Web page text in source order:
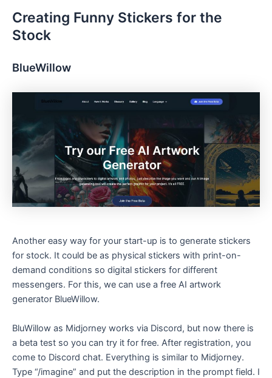
Creating Funny Stickers for the
Stock
BlueWillow
Another easy way for your start-up is to generate stickers
for stock. It could be as physical stickers with print-on-
demand conditions so digital stickers for different
messengers. For this, we can use a free AI artwork
generator BlueWillow.
BluWillow as Midjorney works via Discord, but now there is
a beta test so you can try it for free. After registration, you
come to Discord chat. Everything is similar to Midjorney.
Type “/imagine” and put the description in the prompt field. I